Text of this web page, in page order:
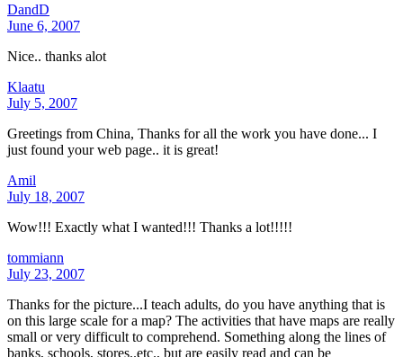
DandD
June 6, 2007
Nice.. thanks alot
Klaatu
July 5, 2007
Greetings from China, Thanks for all the work you have done... I
just found your web page.. it is great!
Amil
July 18, 2007
Wow!!! Exactly what I wanted!!! Thanks a lot!!!!!
tommiann
July 23, 2007
Thanks for the picture...I teach adults, do you have anything that is
on this large scale for a map? The activities that have maps are really
small or very difficult to comprehend. Something along the lines of
banks, schools, stores..etc., but are easily read and can be